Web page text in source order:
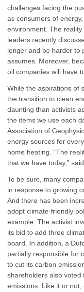
challenges facing the
as consumers of
environment. The
leaders recently
longer and be harder to
assumes. Moreover,
oil companies will have
While the aspirations of
the transition to clean
daunting than activists
the items we use each
Association of
energy sources for
home heating. “The
that we have today,”
To be sure, many
in response to growing
And there has been
adopt climate-friendly
example: The activist
its bid to add three
board. In addition, a
partially responsible for
to cut its carbon
shareholders also
emissions. Like it or